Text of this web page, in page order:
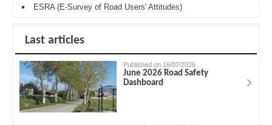
ESRA (E-Survey of Road Users' Attitudes)
Last articles
Published on 16/07/2026
June 2026 Road Safety
Dashboard